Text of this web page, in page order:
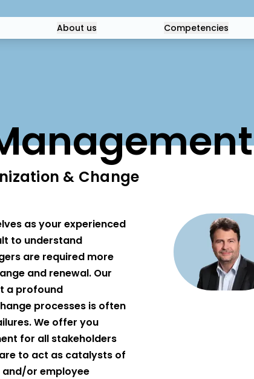
About us Competencies
& Change
as your experienced
to understand
are required more
and renewal. Our
a profound
processes is often
We offer you
for all stakeholders
to act as catalysts of
and/or employee